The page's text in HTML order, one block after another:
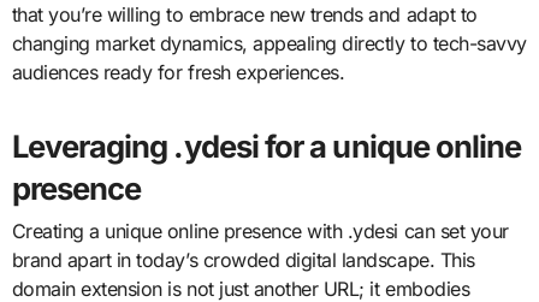
that you’re willing to embrace new trends and adapt to
changing market dynamics, appealing directly to tech-savvy
audiences ready for fresh experiences.
Leveraging .ydesi for a unique online
presence
Creating a unique online presence with .ydesi can set your
brand apart in today’s crowded digital landscape. This
domain extension is not just another URL; it embodies